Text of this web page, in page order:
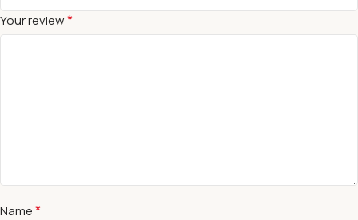
Your review*
Name*